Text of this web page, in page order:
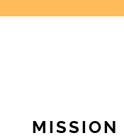
MISSION